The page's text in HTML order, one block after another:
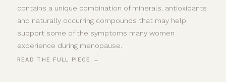
contains a unique combination of minerals, antioxidants
and naturally occurring compounds that may help
support some of the symptoms many women
experience during menopause.
READ THE FULL PIECE →